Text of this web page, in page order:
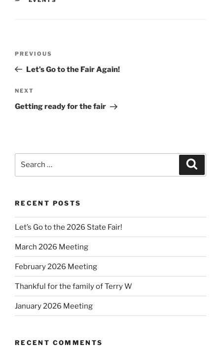
Previous
Post
PREVIOUS
Let’s Go to the Fair Again!
Next
Post
NEXT
Getting ready for the fair
RECENT POSTS
Let’s Go to the 2026 State Fair!
March 2026 Meeting
February 2026 Meeting
Thankful for the family of Terry W
January 2026 Meeting
RECENT COMMENTS